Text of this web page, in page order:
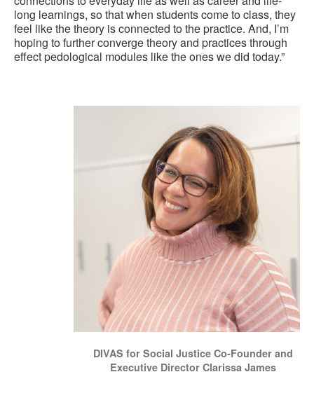
long learnings, so that when students come to class, they
feel like the theory is connected to the practice. And, I’m
hoping to further converge theory and practices through
effect pedological modules like the ones we did today.”
DIVAS for Social Justice Co-Founder and
Executive Director Clarissa James